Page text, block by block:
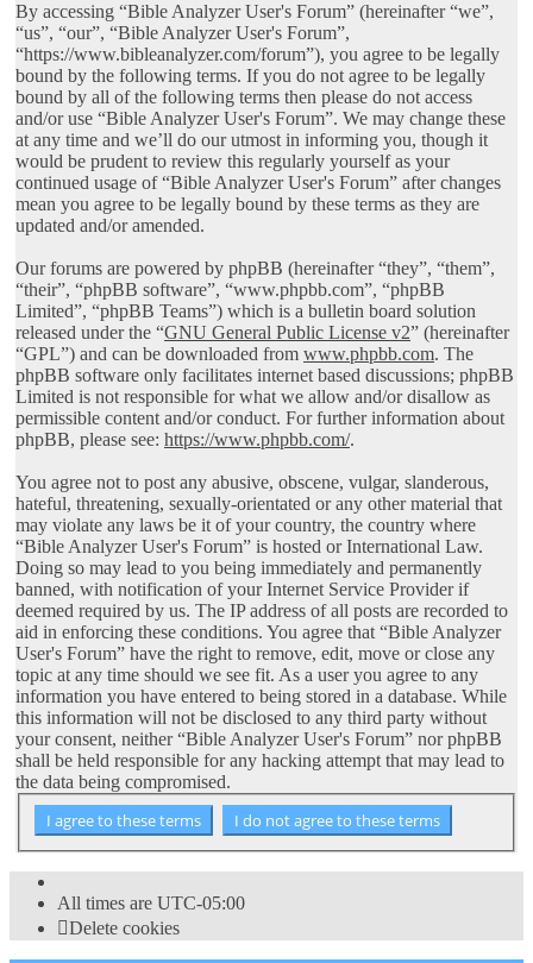
By accessing “Bible Analyzer User's Forum” (hereinafter “we”,
“us”, “our”, “Bible Analyzer User's Forum”,
“https://www.bibleanalyzer.com/forum”), you agree to be legally
bound by the following terms. If you do not agree to be legally
bound by all of the following terms then please do not access
and/or use “Bible Analyzer User's Forum”. We may change these
at any time and we’ll do our utmost in informing you, though it
would be prudent to review this regularly yourself as your
continued usage of “Bible Analyzer User's Forum” after changes
mean you agree to be legally bound by these terms as they are
updated and/or amended.
Our forums are powered by phpBB (hereinafter “they”, “them”,
“their”, “phpBB software”, “www.phpbb.com”, “phpBB
Limited”, “phpBB Teams”) which is a bulletin board solution
released under the “GNU General Public License v2” (hereinafter
“GPL”) and can be downloaded from www.phpbb.com. The
phpBB software only facilitates internet based discussions; phpBB
Limited is not responsible for what we allow and/or disallow as
permissible content and/or conduct. For further information about
phpBB, please see: https://www.phpbb.com/.
You agree not to post any abusive, obscene, vulgar, slanderous,
hateful, threatening, sexually-orientated or any other material that
may violate any laws be it of your country, the country where
“Bible Analyzer User's Forum” is hosted or International Law.
Doing so may lead to you being immediately and permanently
banned, with notification of your Internet Service Provider if
deemed required by us. The IP address of all posts are recorded to
aid in enforcing these conditions. You agree that “Bible Analyzer
User's Forum” have the right to remove, edit, move or close any
topic at any time should we see fit. As a user you agree to any
information you have entered to being stored in a database. While
this information will not be disclosed to any third party without
your consent, neither “Bible Analyzer User's Forum” nor phpBB
shall be held responsible for any hacking attempt that may lead to
the data being compromised.
All times are UTC-05:00
Delete cookies